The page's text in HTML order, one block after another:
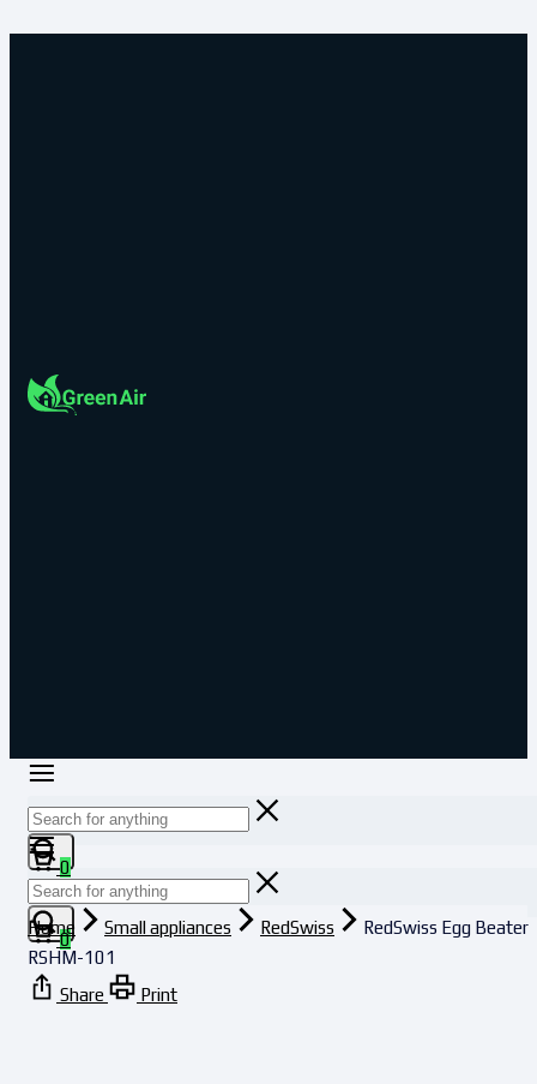
0
0
Home Small appliances RedSwiss
RedSwiss Egg Beater
RSHM-101
Share
Print